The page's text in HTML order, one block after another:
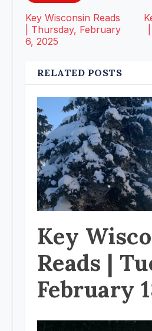
Key Wisconsin Reads
| Thursday, February
6, 2025
RELATED POSTS
Key
Reads |
February